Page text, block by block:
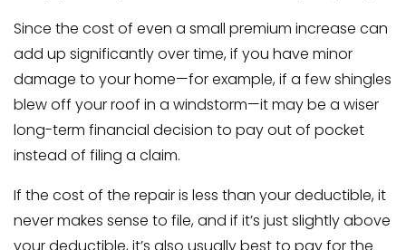
Since the cost of even a small premium increase can
add up significantly over time, if you have minor
damage to your home—for example, if a few shingles
blew off your roof in a windstorm—it may be a wiser
long-term financial decision to pay out of pocket
instead of filing a claim.
If the cost of the repair is less than your deductible, it
never makes sense to file, and if it’s just slightly above
your deductible, it’s also usually best to pay for the